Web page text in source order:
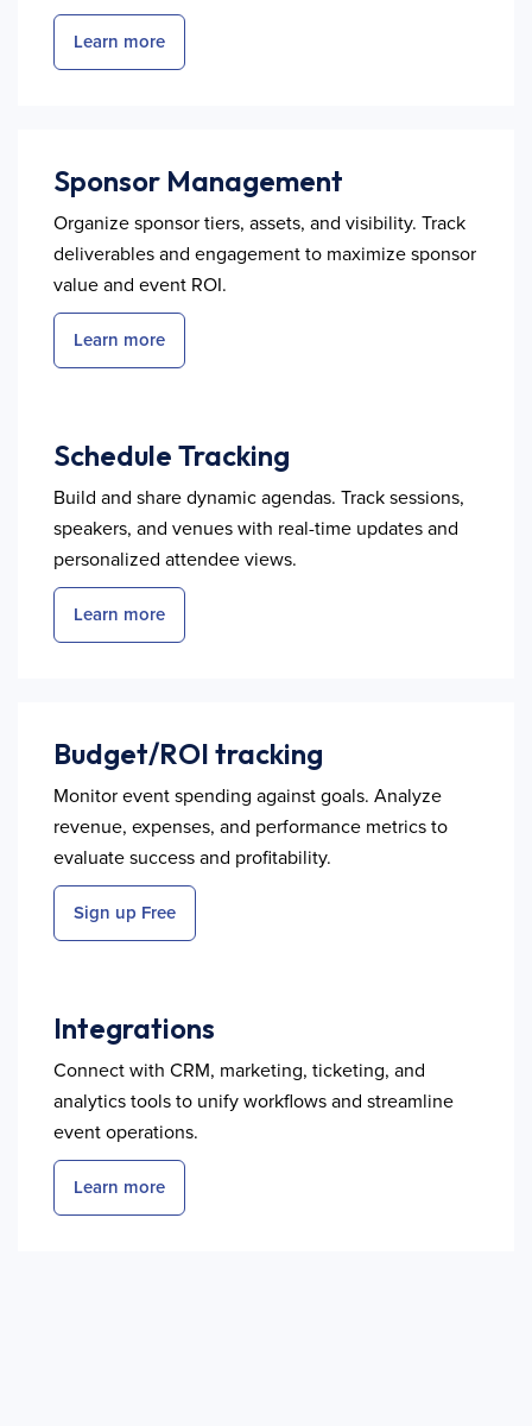
Learn more
Sponsor Management
Organize sponsor tiers, assets, and visibility. Track
deliverables and engagement to maximize sponsor
value and event ROI.
Learn more
Schedule Tracking
Build and share dynamic agendas. Track sessions,
speakers, and venues with real-time updates and
personalized attendee views.
Learn more
Budget/ROI tracking
Monitor event spending against goals. Analyze
revenue, expenses, and performance metrics to
evaluate success and profitability.
Sign up Free
Integrations
Connect with CRM, marketing, ticketing, and
analytics tools to unify workflows and streamline
event operations.
Learn more